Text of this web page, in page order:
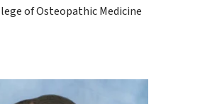
of Osteopathic Medicine